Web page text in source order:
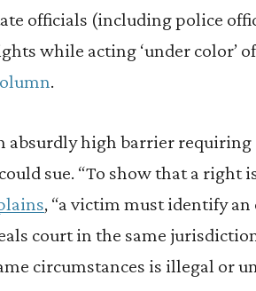
officials (including police
while acting ‘under color’
.
absurdly high barrier
sue. “To show that a right
, “a victim must identify
court in the same
circumstances is illegal or